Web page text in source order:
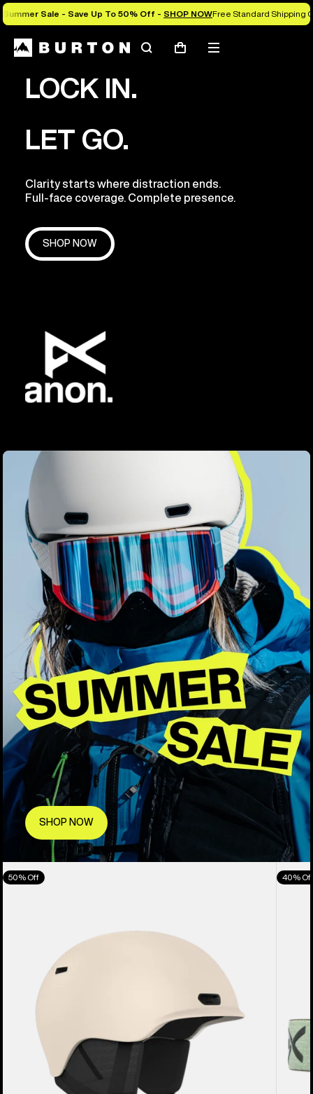
Summer Sale - Save Up To 50% Off - SHOP NOWFree Standard Shipping
SearchCart
Mobile
LOCK IN.
LET GO.
Clarity starts where distraction ends.
Full-face coverage. Complete presence.
SHOP NOW
SHOP NOW
Anon
Oslo
Snowboard
50% Off
Anon
M5
Mask
40% Off